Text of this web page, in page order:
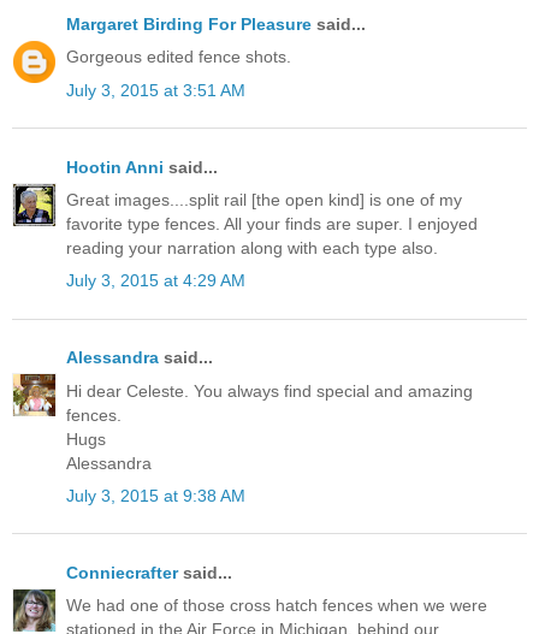
Margaret Birding For Pleasure said...
Gorgeous edited fence shots.
July 3, 2015 at 3:51 AM
Hootin Anni said...
Great images....split rail [the open kind] is one of my
favorite type fences. All your finds are super. I enjoyed
reading your narration along with each type also.
July 3, 2015 at 4:29 AM
Alessandra said...
Hi dear Celeste. You always find special and amazing
fences.
Hugs
Alessandra
July 3, 2015 at 9:38 AM
Conniecraftersaid...
We had one of those cross hatch fences when we were
stationed in the Air Force in Michigan, behind our